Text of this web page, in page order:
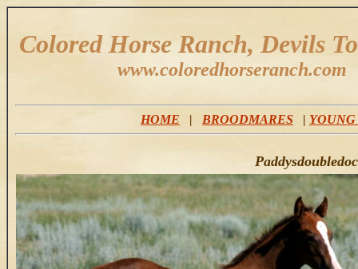
Colored Horse Ranch, Devils
www.coloredhorseranch.com
HOME | BROODMARES | YOUNG